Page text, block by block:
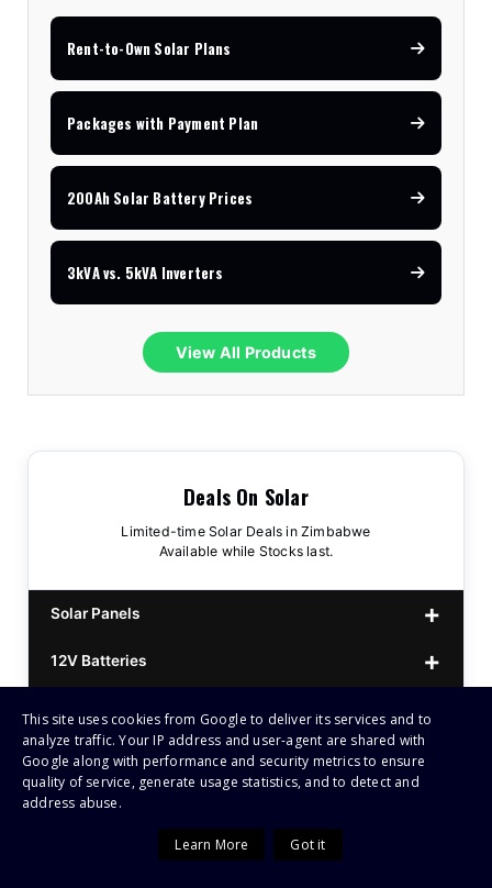
Rent-to-Own Solar Plans
Packages with Payment Plan
200Ah Solar Battery Prices
3kVA vs. 5kVA Inverters
View All Products
Deals On Solar
Limited-time Solar Deals in Zimbabwe
Available while Stocks last.
Solar Panels
440w GrandSun 40v Bifacial
450w CL 43.15v Mono $70
555/565w JA Monoficial $80
12V Batteries
12v 100Ah Polaris $220
12v 100Ah Must $220
25.6v 100Ah Beesman $250
25.6v 100Ah Leorch
Small Inverters (1kVA–1.5kVA)
1kVA 12v Esener
Mid-Range Inverters (3kVA–4.2kVA)
3.2kVA Sumry
High-Power Inverters (5kVA–12kVA)
This site uses cookies from Google to deliver its services and to
analyze traffic. Your IP address and user-agent are shared with
Google along with performance and security metrics to ensure
quality of service, generate usage statistics, and to detect and
address abuse.
Learn More Got it